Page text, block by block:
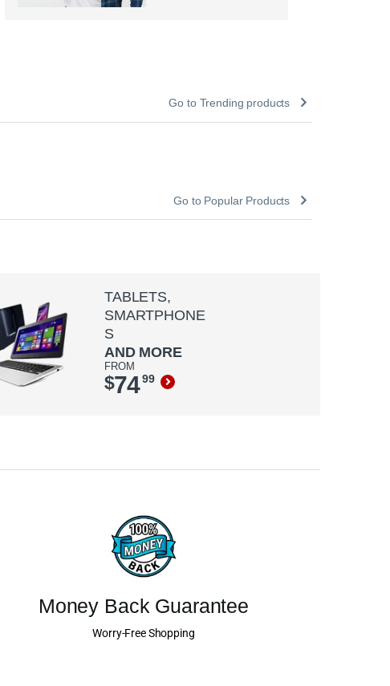
Go to Trending products
Go to Popular Products
TABLETS,
SMARTPHONE
S
AND MORE
FROM
$7499
Money Back Guarantee
Worry-Free Shopping